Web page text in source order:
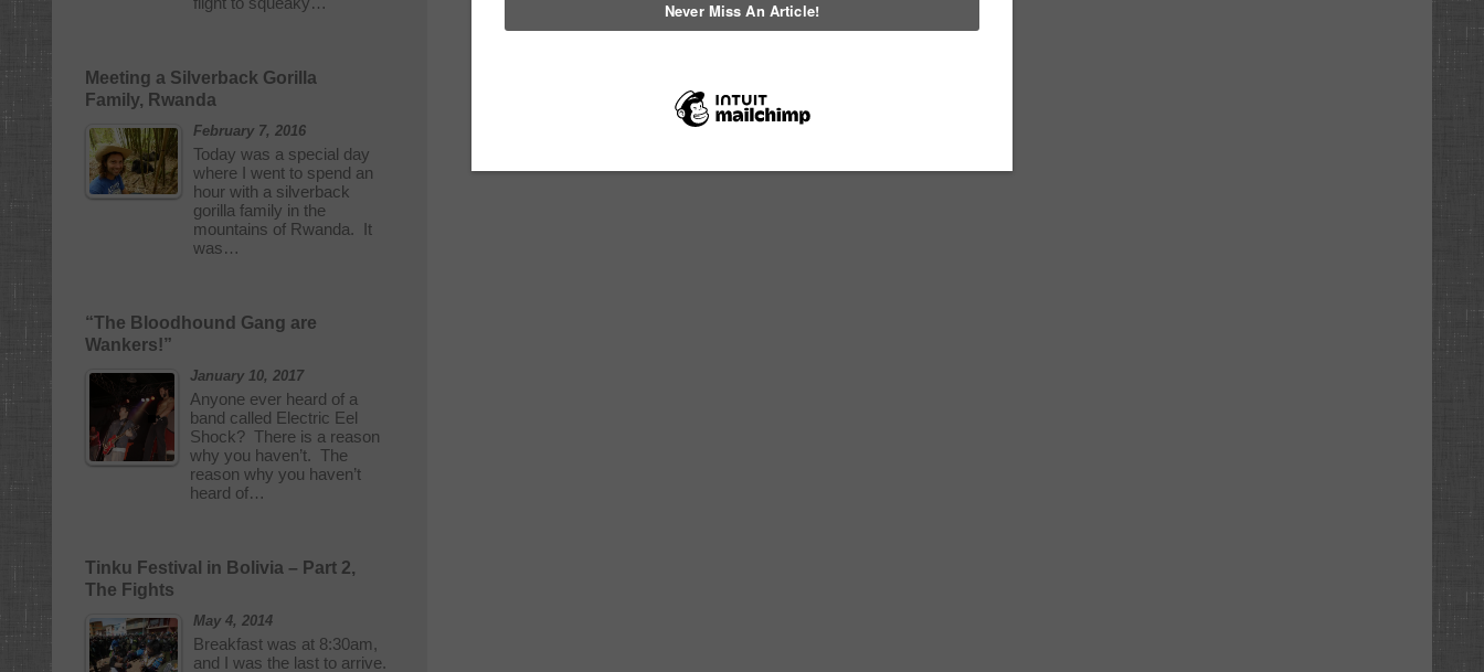
Meeting a Silverback Gorilla
Family, Rwanda
February 7, 2016
Today was a special day
where I went to spend an
hour with a silverback
gorilla family in the
mountains of Rwanda. It
was…
“The Bloodhound Gang are
Wankers!”
January 10, 2017
Anyone ever heard of a
band called Electric Eel
Shock? There is a reason
why you haven’t. The
reason why you haven’t
heard of…
Tinku Festival in Bolivia – Part 2,
The Fights
May 4, 2014
Breakfast was at 8:30am,
and I was the last to arrive.